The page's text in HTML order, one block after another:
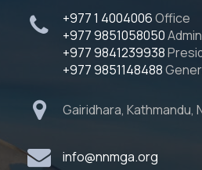
+977 1 4004006Office
+977 9851058050
+977 9841239938
+977 9851148488
Gairidhara, Kathmandu,
info@nnmga.org